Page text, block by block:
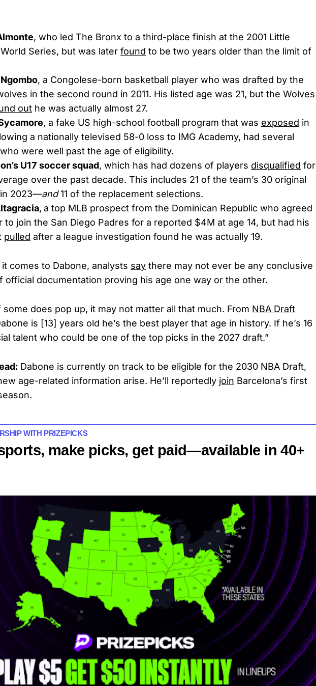
, who led The Bronx to a third-place finish at the 2001 Little
Series, but was later found to be two years older than the limit of
, a Congolese-born basketball player who was drafted by the
in the second round in 2011. His listed age was 21, but the Wolves
out he was actually almost 27.
, a fake US high-school football program that was exposed in
a nationally televised 58-0 loss to IMG Academy, had several
were well past the age of eligibility.
U17 soccer squad, which has had dozens of players disqualified for
over the past decade. This includes 21 of the team’s 30 original
2023—and11 of the replacement selections.
, a top MLB prospect from the Dominican Republic who agreed
to join the San Diego Padres for a reported $4M at age 14, but had his
pulled after a league investigation found he was actually 19.
comes to Dabone, analysts say there may not ever be any conclusive
official documentation proving his age one way or the other.
some does pop up, it may not matter all that much. From NBA Draft
is [13] years old he’s the best player that age in history. If he’s 16
talent who could be one of the top picks in the 2027 draft.”
Dabone is currently on track to be eligible for the 2030 NBA Draft,
age-related information arise. He’ll reportedly join Barcelona’s first
WITH PRIZEPICKS
make picks, get paid—available in 40+